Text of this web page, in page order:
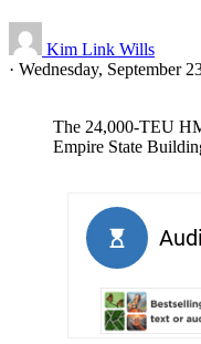
Kim Link Wills
· Wednesday, September
The 24,000-TEU
Empire State